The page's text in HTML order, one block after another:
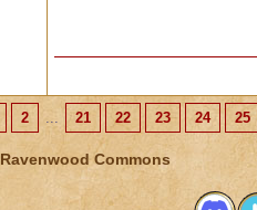
2 ... 21 22 23 24 25
Ravenwood Commons